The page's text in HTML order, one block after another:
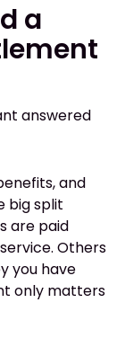
a
answered
and
big split
are paid
Others
you have
only matters